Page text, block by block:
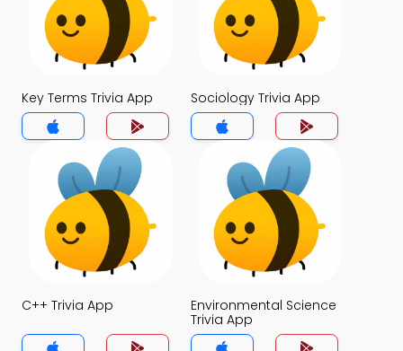
Key Terms Trivia App Sociology Trivia App
C++ Trivia App
Environmental Science
Trivia App